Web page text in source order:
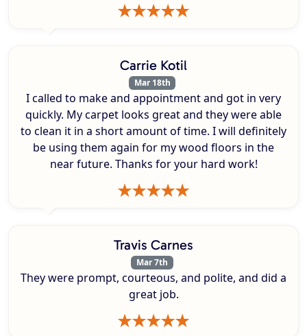
Carrie Kotil
Mar 18th
I called to make and appointment and got in very
quickly. My carpet looks great and they were able
to clean it in a short amount of time. I will definitely
be using them again for my wood floors in the
near future. Thanks for your hard work!
Travis Carnes
Mar 7th
They were prompt, courteous, and polite, and did a
great job.